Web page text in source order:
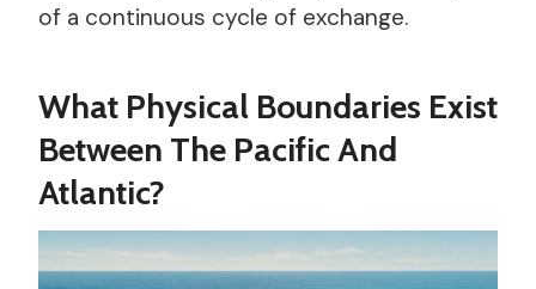
of a continuous cycle of exchange.
What Physical Boundaries Exist
Between The Pacific And
Atlantic?